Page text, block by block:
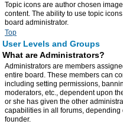
Topic icons are author chosen
content. The ability to use topic
board administrator.
Top
User Levels and Groups
What are Administrators?
Administrators are members
entire board. These members can
including setting permissions,
moderators, etc., dependent upon
or she has given the other
capabilities in all forums, depending
founder.